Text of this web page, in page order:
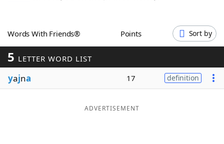
Our Brands
Words With Friends® Points Sort by
5 LETTER WORD LIST
yajna 17 definition
ADVERTISEMENT